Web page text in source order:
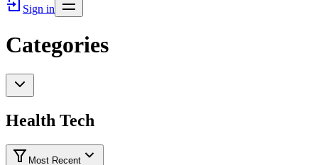
Sign in
Categories
Health Tech
Most Recent